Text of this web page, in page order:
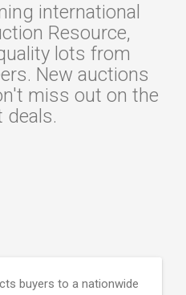
international
Resource,
lots from
New auctions
miss out on the
deals.
buyers to a nationwide